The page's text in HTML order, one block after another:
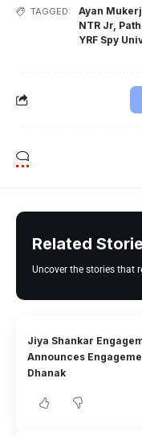
TAGGED: Ayan
NTR Jr,
YRF Spy
Related
Uncover the stories that
Jiya Shankar
Announces
Dhanak